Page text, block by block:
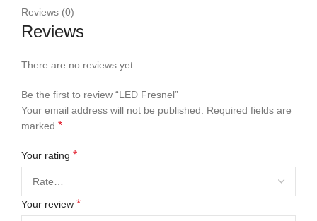
Reviews (0)
Reviews
There are no reviews yet.
Be the first to review “LED Fresnel”
Your email address will not be published. Required fields are
marked *
Your rating *
Your review *